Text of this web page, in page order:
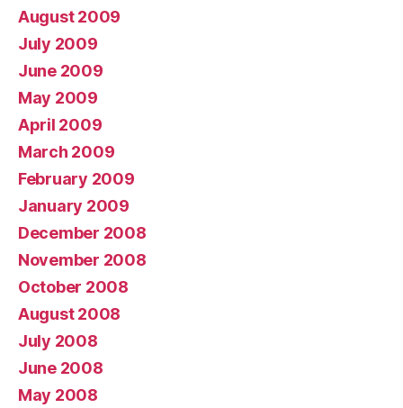
August 2009
July 2009
June 2009
May 2009
April 2009
March 2009
February 2009
January 2009
December 2008
November 2008
October 2008
August 2008
July 2008
June 2008
May 2008